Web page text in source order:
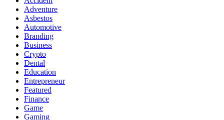
Adventure
Asbestos
Automotive
Branding
Business
Crypto
Dental
Education
Entrepreneur
Featured
Finance
Game
Gaming